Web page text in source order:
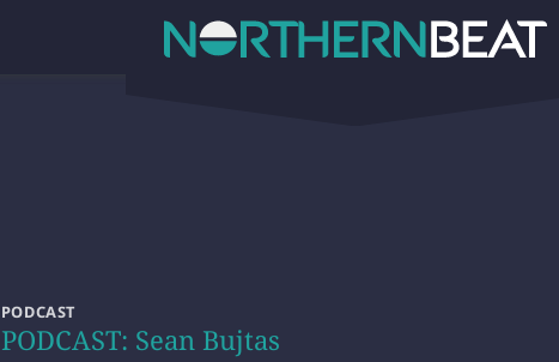
PODCAST: Sean Bujtas
PODCAST